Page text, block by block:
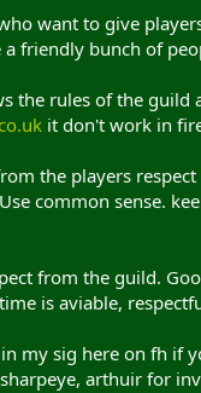
want to give
a friendly bunch of
the rules of the guild
it don't work in
the players
common sense.
from the guild.
is aviable,
my sig here on fh if
arthuir for